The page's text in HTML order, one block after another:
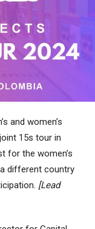
and women’s
15s tour in
for the women’s
different country
[Lead